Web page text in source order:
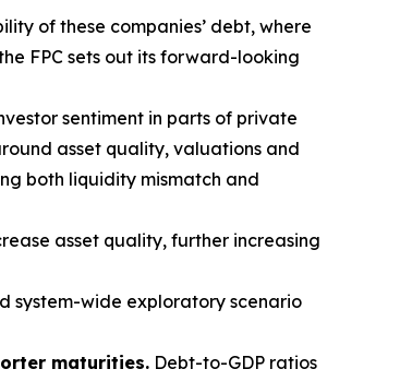
of these companies’ debt, where
FPC sets out its forward-looking
sentiment in parts of private
asset quality, valuations and
both liquidity mismatch and
asset quality, further increasing
system-wide exploratory scenario
maturities. Debt-to-GDP ratios